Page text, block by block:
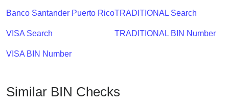
/Banco Santander Puerto Rico
VISA Search
VISA BIN Number
TRADITIONAL Search
TRADITIONAL BIN Number
Similar BIN Checks